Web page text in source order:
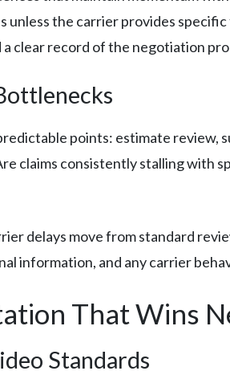
unless the carrier provides
a clear record of the negotiation
points: estimate review,
claims consistently stalling with
delays move from standard
information, and any carrier
That Wins
Standards